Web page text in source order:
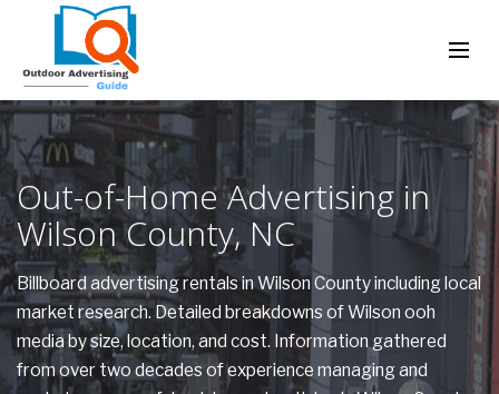
Out-of-Home Advertising in
Wilson County, NC
Billboard advertising rentals in Wilson County including local
market research. Detailed breakdowns of Wilson ooh
media by size, location, and cost. Information gathered
from over two decades of experience managing and